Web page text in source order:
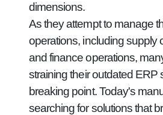
dimensions.
As they attempt to manage
operations, including supply
and finance operations,
straining their outdated ERP
breaking point. Today's
searching for solutions that